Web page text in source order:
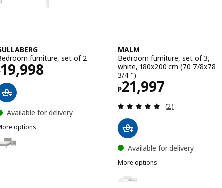
furniture, set of 2
19,998₱ 19998
Available for delivery
options
GULLABERG, Bedroom furniture, set of 2
MALM
Bedroom furniture, set of 3,
white, 180x200 cm (70 7/8x78
3/4 ")
₱21,997
Price ₱ 21997
Review: 5 out
(2)
Available for delivery
More options